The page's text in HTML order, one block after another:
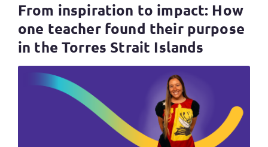
From inspiration to impact: How
one teacher found their purpose
in the Torres Strait Islands